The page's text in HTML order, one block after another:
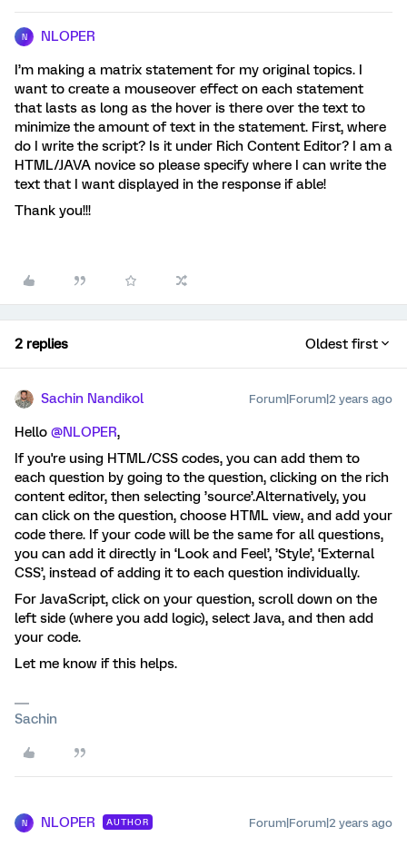
N NLOPER
I’m making a matrix statement for my original topics. I
want to create a mouseover effect on each statement
that lasts as long as the hover is there over the text to
minimize the amount of text in the statement. First, where
do I write the script? Is it under Rich Content Editor? I am a
HTML/JAVA novice so please specify where I can write the
text that I want displayed in the response if able!
Thank you!!!
2 replies Oldest first
Sachin Nandikol Forum|Forum|2 years ago
Hello @NLOPER,
If you're using HTML/CSS codes, you can add them to
each question by going to the question, clicking on the rich
content editor, then selecting ’source’.Alternatively, you
can click on the question, choose HTML view, and add your
code there. If your code will be the same for all questions,
you can add it directly in ‘Look and Feel’, ’Style’, ‘External
CSS’, instead of adding it to each question individually.
For JavaScript, click on your question, scroll down on the
left side (where you add logic), select Java, and then add
your code.
Let me know if this helps.
Sachin
N NLOPER AUTHOR Forum|Forum|2 years ago